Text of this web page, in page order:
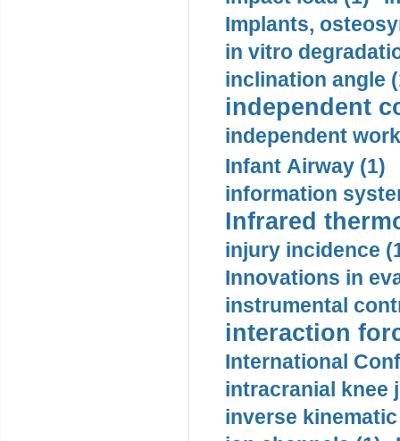
Implants,
in vitro
inclination angle
independent
independent
Infant Airway (1)
information
Infrared
injury incidence
Innovations in
instrumental
interaction
International
intracranial knee
inverse